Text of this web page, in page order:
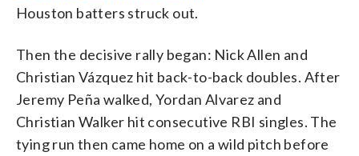
Houston batters struck out.
Then the decisive rally began: Nick Allen and
Christian Vázquez hit back-to-back doubles. After
Jeremy Peña walked, Yordan Alvarez and
Christian Walker hit consecutive RBI singles. The
tying run then came home on a wild pitch before